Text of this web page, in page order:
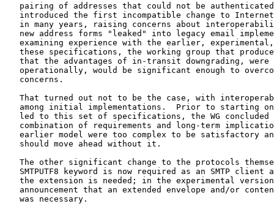
pairing of addresses that could not be
introduced the first incompatible change to
in many years, raising concerns about
new address forms "leaked" into legacy email
examining experience with the earlier,
these specifications, the working group that
that the advantages of in-transit downgrading, were
operationally, would be significant enough to
   concerns.
That turned out not to be the case, with
among initial implementations.  Prior to starting
led to this set of specifications, the WG concluded
combination of requirements and long-term
earlier model were too complex to be satisfactory
   should move ahead without it.
The other significant change to the protocols
SMTPUTF8 keyword is now required as an SMTP client
the extension is needed; in the experimental
announcement that an extended envelope and/or
   was necessary.